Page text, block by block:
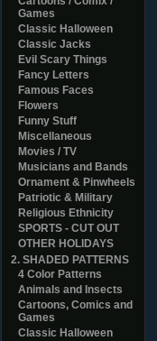
Games
Classic Halloween
Classic Jacks
Evil Scary Things
Fancy Letters
Famous Faces
Flowers
Funny Stuff
Miscellaneous
Movies / TV
Musicians and Bands
Ornament & Pinwheels
Patriotic & Military
Religious Ethnicity
SPORTS - CUT OUT
OTHER HOLIDAYS
2. SHADED PATTERNS
4 Color Patterns
Animals and Insects
Cartoons, Comics and
Games
Classic Halloween